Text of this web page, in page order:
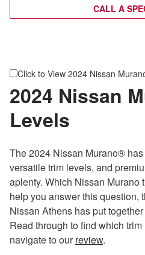
Eight-way power driver’s
Six-way power front
12.3-in. Advanced Drive-
NissanConnect® 12.3-in.
Wireless Apple CarPlay®
Wireless charging
Four USB ports
12V DC power outlet
SiriusXM® Satellite Radio
Brake assist
High beam assist
Traffic sign recognition
CALL A
Click to View 2024 Nissan
2024 Nissan
Levels
The 2024 Nissan Murano®
versatile trim levels, and
aplenty. Which Nissan Murano
help you answer this question,
Nissan Athens has put
Read through to find which
navigate to ourreview.